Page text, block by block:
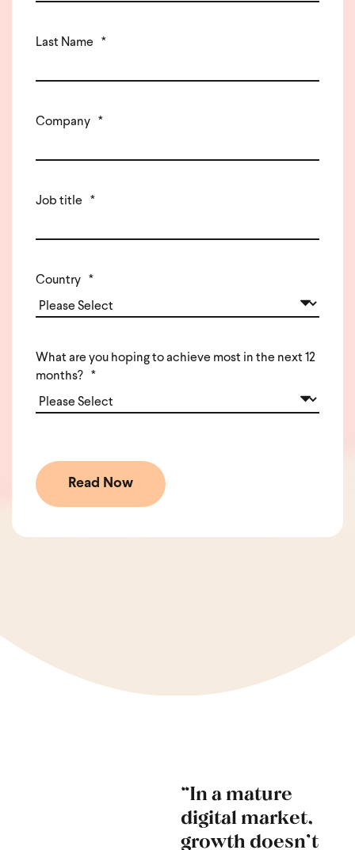
Last Name *
Company *
Job title *
Country *
What are you hoping to achieve most in the next 12
months?
*
“In a mature
digital market,
growth doesn’t